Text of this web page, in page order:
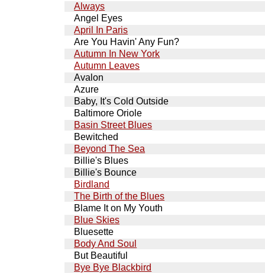
Always
Angel Eyes
April In Paris
Are You Havin' Any Fun?
Autumn In New York
Autumn Leaves
Avalon
Azure
Baby, It's Cold Outside
Baltimore Oriole
Basin Street Blues
Bewitched
Beyond The Sea
Billie's Blues
Billie's Bounce
Birdland
The Birth of the Blues
Blame It on My Youth
Blue Skies
Bluesette
Body And Soul
But Beautiful
Bye Bye Blackbird